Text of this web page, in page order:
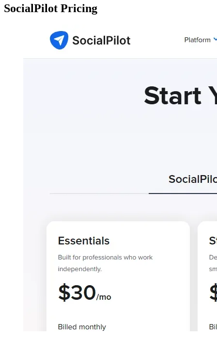
SocialPilot Pricing